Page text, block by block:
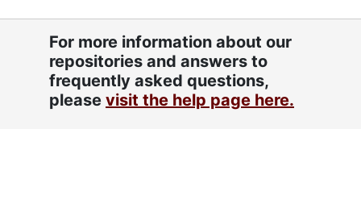
For more information about our
repositories and answers to
frequently asked questions,
please visit the help page here.